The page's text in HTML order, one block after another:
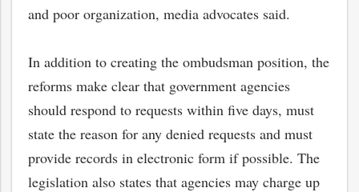
and poor organization, media advocates said.
In addition to creating the ombudsman position, the
reforms make clear that government agencies
should respond to requests within five days, must
state the reason for any denied requests and must
provide records in electronic form if possible. The
legislation also states that agencies may charge up